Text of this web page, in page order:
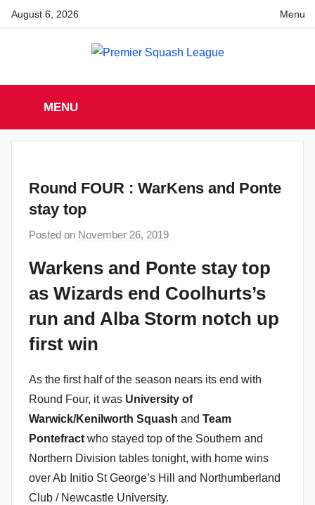
SkipAugust 6, 2026 Menu
Premier
Squash
Premier
Squash
League
MENU
Round FOUR : WarKens and Ponte
stay top
Posted on November 26, 2019
a
d
i
Warkens and Ponte stay top
as Wizards end Coolhurts’s
run and Alba Storm notch up
first win
As the first half of the season nears its end with
Round Four, it was University of
Warwick/Kenilworth Squash and Team
Pontefract who stayed top of the Southern and
Northern Division tables tonight, with home wins
over Ab Initio St George’s Hill and Northumberland
Club / Newcastle University.